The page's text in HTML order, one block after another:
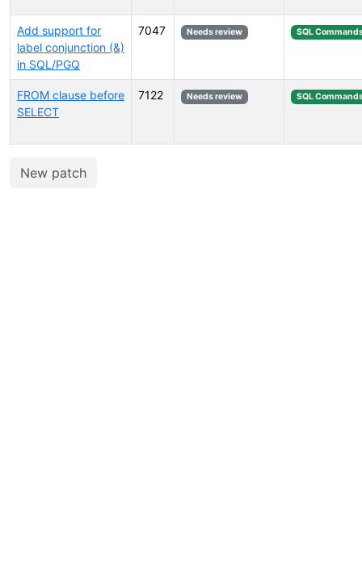
Add support for
label conjunction (&)
in SQL/PGQ
7047 Needs review SQL
FROM clause before
SELECT
7122 Needs review SQL
New patch